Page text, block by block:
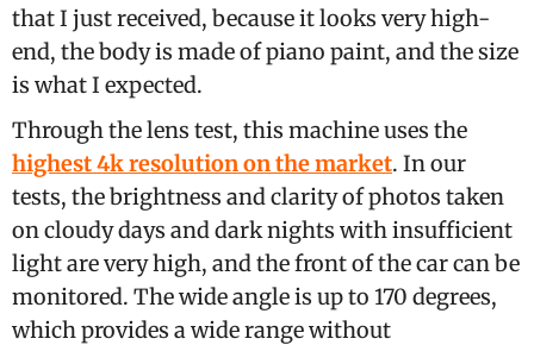
that I just received, because it looks very high-
end, the body is made of piano paint, and the size
is what I expected.
Through the lens test, this machine uses the
highest 4k resolution on the market. In our
tests, the brightness and clarity of photos taken
on cloudy days and dark nights with insufficient
light are very high, and the front of the car can be
monitored. The wide angle is up to 170 degrees,
which provides a wide range without